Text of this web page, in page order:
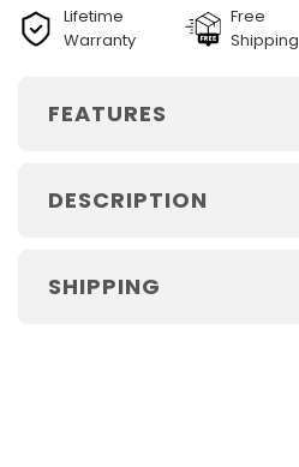
Lifetime
Warranty
Free
Shipping
FEATURES
DESCRIPTION
SHIPPING